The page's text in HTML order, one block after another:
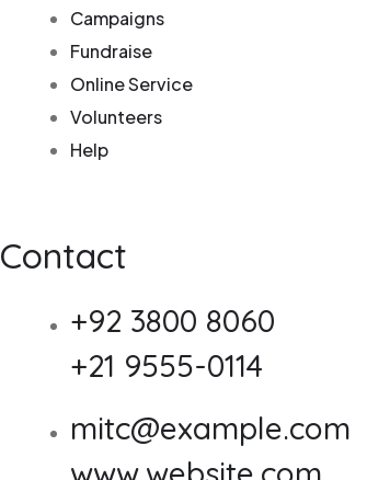
Campaigns
Fundraise
Online Service
Volunteers
Help
Contact
+92 3800 8060
+21 9555-0114
mitc@example.com